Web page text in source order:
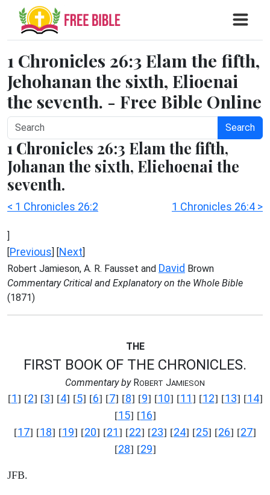
1 Chronicles 26:3 Elam the fifth,
Jehohanan the sixth, Elioenai
the seventh. - Free Bible Online
Search
1 Chronicles 26:3 Elam the fifth,
Johanan the sixth, Eliehoenai the
seventh.
< 1 Chronicles 26:2 1 Chronicles 26:4 >
]
[Previous] [Next]
Robert Jamieson, A. R. Fausset and David Brown
Commentary Critical and Explanatory on the Whole Bible
(1871)
THE
FIRST BOOK OF THE CHRONICLES.
Commentary byROBERT JAMIESON
[1] [2] [3] [4] [5] [6] [7] [8] [9] [10] [11] [12] [13] [14]
[15] [16]
[17] [18] [19] [20] [21] [22] [23] [24] [25] [26] [27]
[28] [29]
JFB.